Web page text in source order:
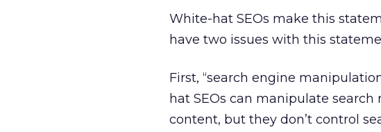
White-hat SEOs make this
have two issues with this
First, “search engine
hat SEOs can manipulate search
content, but they don’t control